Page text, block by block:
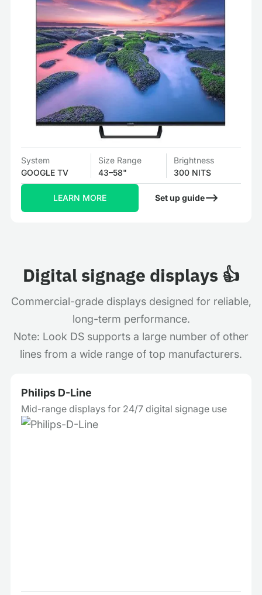
System
GOOGLE TV
Size Range
43–58"
Brightness
300 NITS
LEARN MORE Set up guide
Digital signage displays 👍
Commercial-grade displays designed for reliable,
long-term performance.
Note: Look DS supports a large number of other
lines from a wide range of top manufacturers.
Philips D-Line
Mid-range displays for 24/7 digital signage use